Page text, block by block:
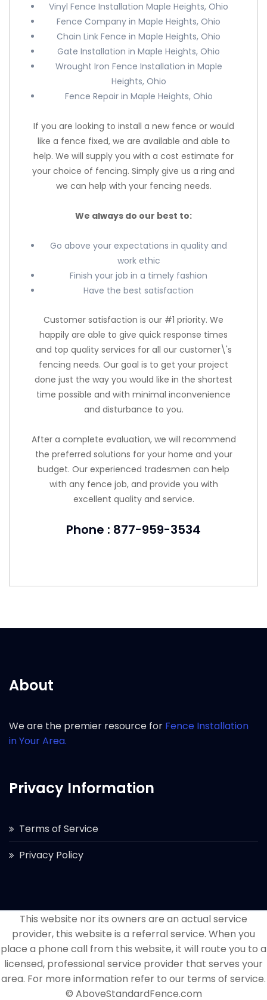
Vinyl Fence Installation Maple Heights, Ohio
Fence Company in Maple Heights, Ohio
Chain Link Fence in Maple Heights, Ohio
Gate Installation in Maple Heights, Ohio
Wrought Iron Fence Installation in Maple
Heights, Ohio
Fence Repair in Maple Heights, Ohio
If you are looking to install a new fence or would
like a fence fixed, we are available and able to
help. We will supply you with a cost estimate for
your choice of fencing. Simply give us a ring and
we can help with your fencing needs.
We always do our best to:
Go above your expectations in quality and
work ethic
Finish your job in a timely fashion
Have the best satisfaction
Customer satisfaction is our #1 priority. We
happily are able to give quick response times
and top quality services for all our customer\'s
fencing needs. Our goal is to get your project
done just the way you would like in the shortest
time possible and with minimal inconvenience
and disturbance to you.
After a complete evaluation, we will recommend
the preferred solutions for your home and your
budget. Our experienced tradesmen can help
with any fence job, and provide you with
excellent quality and service.
Phone : 877-959-3534
About
We are the premier resource for Fence Installation
in Your Area.
Privacy Information
Terms of Service
Privacy Policy
This website nor its owners are an actual service
provider, this website is a referral service. When you
place a phone call from this website, it will route you to a
licensed, professional service provider that serves your
area. For more information refer to our terms of service.
© AboveStandardFence.com